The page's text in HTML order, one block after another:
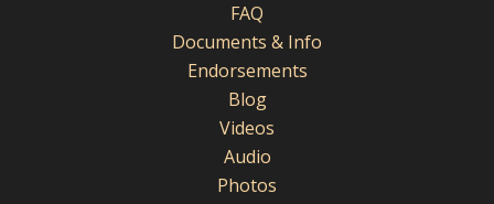
FAQ
Documents & Info
Endorsements
Blog
Videos
Audio
Photos